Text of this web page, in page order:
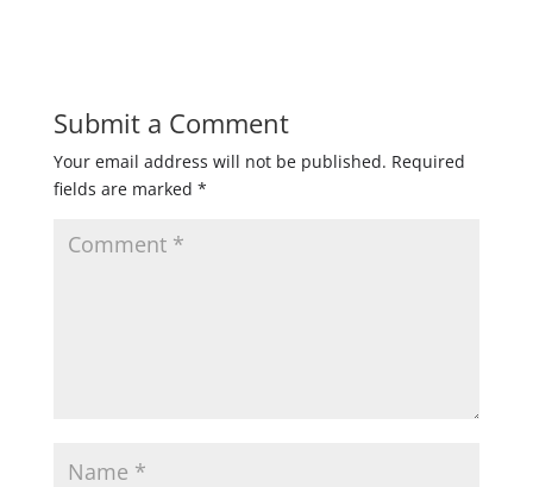
Submit a Comment
Your email address will not be published. Required
fields are marked *